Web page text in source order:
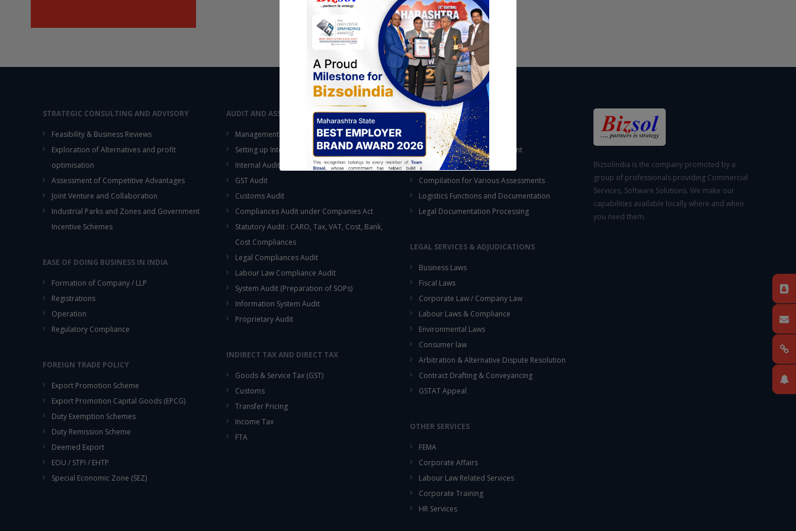
STRATEGIC CONSULTING AND ADVISORY
Feasibility & Business Reviews
Exploration of Alternatives and profit
optimisation
Assessment of Competitive Advantages
Joint Venture and Collaboration
Industrial Parks and Zones and Government
Incentive Schemes
EASE OF DOING BUSINESS IN INDIA
Formation of Company / LLP
Registrations
Operation
Regulatory Compliance
FOREIGN TRADE POLICY
Export Promotion Scheme
Export Promotion Capital Goods (EPCG)
Duty Exemption Schemes
Duty Remission Scheme
Deemed Export
EOU / STPI / EHTP
Special Economic Zone (SEZ)
AUDIT AND ASSURANCE
Management Audit
Setting up Internal Control Procedure
Internal Audit & SOX Compliances
GST Audit
Customs Audit
Compliances Audit under Companies Act
Statutory Audit : CARO, Tax, VAT, Cost, Bank,
Cost Compliances
Legal Compliances Audit
Labour Law Compliance Audit
System Audit (Preparation of SOPs)
Information System Audit
Proprietary Audit
INDIRECT TAX AND DIRECT TAX
Goods & Service Tax (GST)
Customs
Transfer Pricing
Income Tax
FTA
OUTSOURCING
Accounting Services
Fixed Assets & Inventory Count
Support Functions
Compilation for Various Assessments
Logistics Functions and Documentation
Legal Documentation Processing
LEGAL SERVICES & ADJUDICATIONS
Business Laws
Fiscal Laws
Corporate Law / Company Law
Labour Laws & Compliance
Environmental Laws
Consumer law
Arbitration & Alternative Dispute Resolution
Contract Drafting & Conveyancing
GSTAT Appeal
OTHER SERVICES
FEMA
Corporate Affairs
Labour Law Related Services
Corporate Training
HR Services
Bizsolindia is the company promoted by a
group of professionals providing Commercial
Services, Software Solutions. We make our
capabilities available locally where and when
you need them.